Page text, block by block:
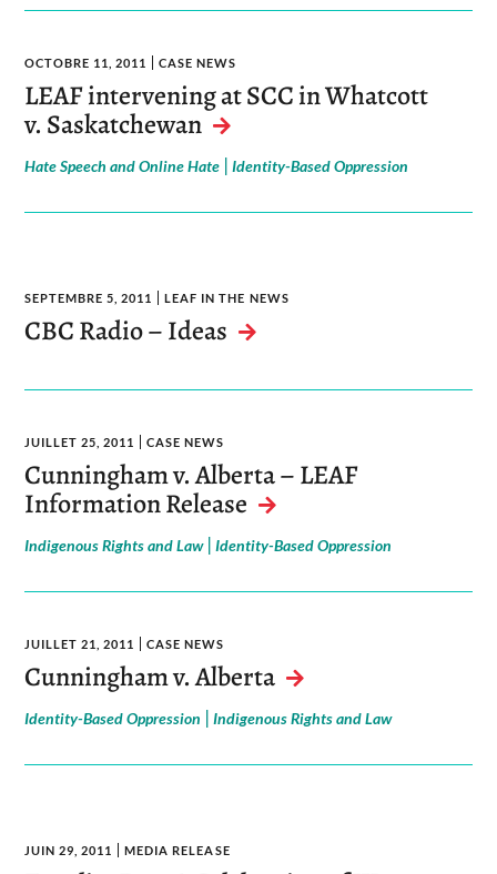
OCTOBRE 11, 2011 CASE NEWS
LEAF intervening at SCC in Whatcott
v. Saskatchewan
Hate Speech and Online Hate |Identity-Based Oppression
SEPTEMBRE 5, 2011 LEAF IN THE NEWS
CBC Radio – Ideas
JUILLET 25, 2011 CASE NEWS
Cunningham v. Alberta – LEAF
Information Release
Indigenous Rights and Law|Identity-Based Oppression
JUILLET 21, 2011 CASE NEWS
Cunningham v. Alberta
Identity-Based Oppression |Indigenous Rights and Law
JUIN 29, 2011 MEDIA RELEASE